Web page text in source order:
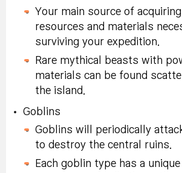
Your main source of
resources and materials
surviving your expedition.
Rare mythical beasts with
materials can be found
the island.
Goblins
Goblins will periodically
to destroy the central ruins.
Each goblin type has a